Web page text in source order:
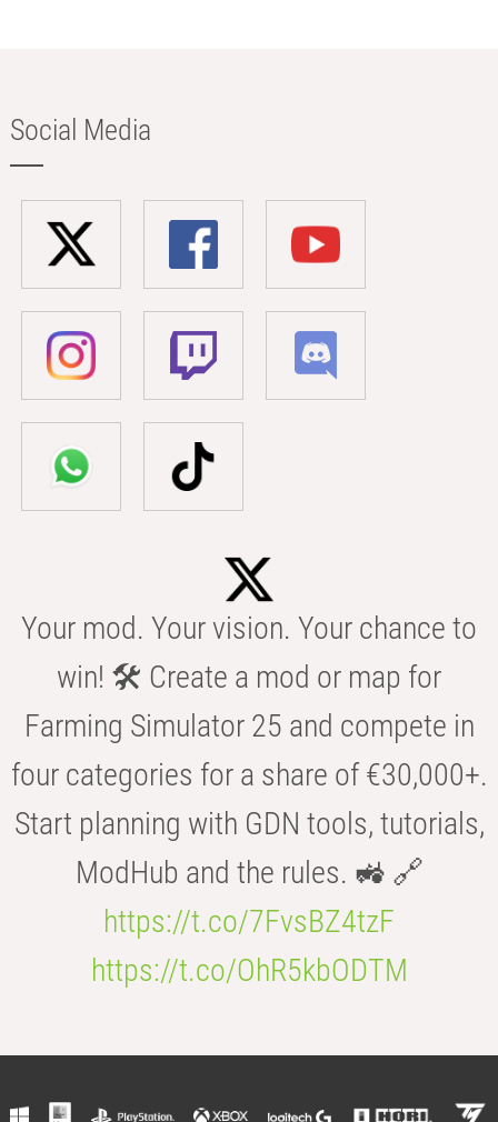
Social Media
Your mod. Your vision. Your chance to
win! 🛠️ Create a mod or map for
Farming Simulator 25 and compete in
four categories for a share of €30,000+.
Start planning with GDN tools, tutorials,
ModHub and the rules. 🚜 🔗
https://t.co/7FvsBZ4tzF
https://t.co/OhR5kbODTM